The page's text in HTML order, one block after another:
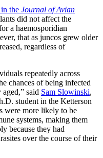
the Journal of Avian
did not affect the
a haemosporidian
that as juncos grew older
regardless of
repeatedly across
chances of being infected
said Sam Slowinski,
student in the Ketterson
were more likely to be
systems, making them
because they had
over the course of their